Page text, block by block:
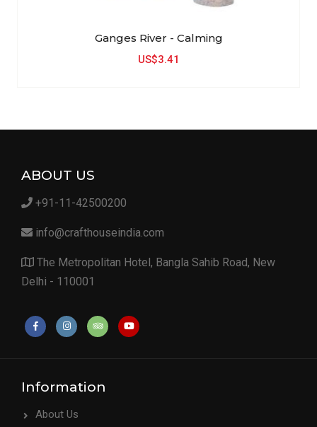
Ganges River - Calming
US$3.41
ABOUT US
+91-11-42500200
info@crafthouseindia.com
The Metropolitan Hotel, Bangla Sahib Road, New
Delhi - 110001
Information
About Us